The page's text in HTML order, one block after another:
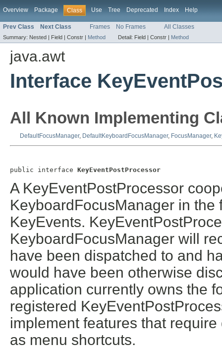
Overview Package Class Use Tree Deprecated Index Help
Prev Class Next Class Frames No Frames All Classes
Summary: Nested | Field | Constr | Method Detail: Field | Constr | Method
java.awt
Interface
All Known Implementing
DefaultFocusManager, DefaultKeyboardFocusManager, FocusManager,
public interface KeyEventPostProcessor
A KeyEventPostProcessor
KeyboardFocusManager in
KeyEvents.
KeyboardFocusManager will
have been dispatched to and
would have been otherwise
application currently owns the
registered
implement features that
as menu shortcuts.